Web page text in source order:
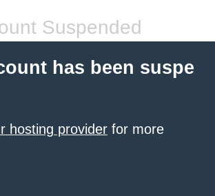
Suspended
has been suspe
hosting provider for more